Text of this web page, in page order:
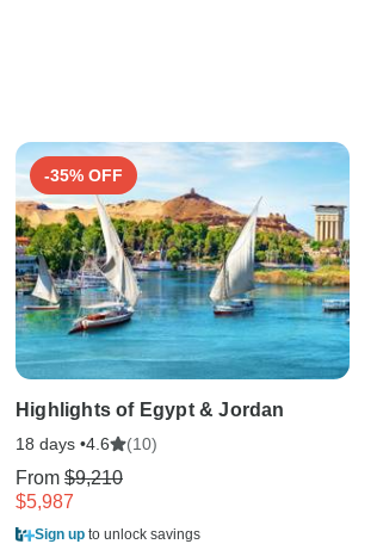
-35% OFF
Highlights of Egypt & Jordan
18 days •4.6 (10)
From $9,210
$5,987
Sign up to unlock savings